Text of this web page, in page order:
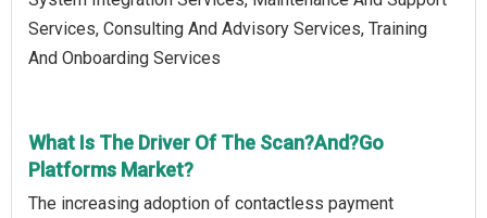
Services, Consulting And Advisory Services, Training
And Onboarding Services
What Is The Driver Of The Scan?And?Go
Platforms Market?
The increasing adoption of contactless payment